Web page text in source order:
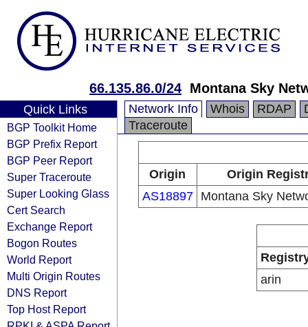
66.135.86.0/24 Montana Sky
Quick Links
BGP Toolkit Home
BGP Prefix Report
BGP Peer Report
Super Traceroute
Super Looking Glass
Cert Search
Exchange Report
Bogon Routes
World Report
Multi Origin Routes
DNS Report
Top Host Report
Network Info Whois RDAP
Traceroute
Origin
Origin
AS18897
Montana Sky
arin